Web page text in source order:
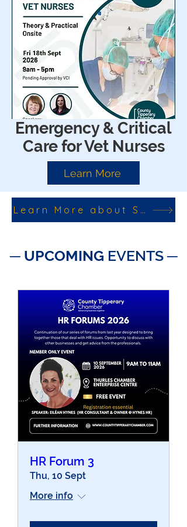
Emergency & Critical
Care for Vet Nurses
Learn More
Learn More about SkillNet Courses
─ ​ UPCOMING EVENTS ─
HR Forum 3
Thu, 10 Sept
More info